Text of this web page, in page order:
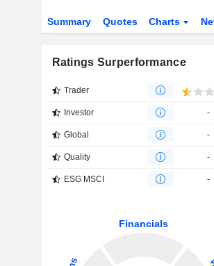
Summary Quotes Charts
Ratings Surperformance
Trader
Investor -
Global -
Quality -
ESG MSCI -